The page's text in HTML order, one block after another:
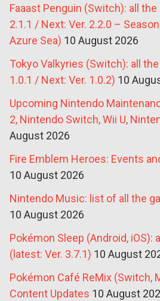
Faaast Penguin (Switch): all
2.1.1 / Next: Ver. 2.2.0 –
Azure Sea) 10 August 2026
Tokyo Valkyries (Switch): all
1.0.1 / Next: Ver. 1.0.2) 10
Upcoming Nintendo
2, Nintendo Switch, Wii U,
August 2026
Fire Emblem Heroes: Events
10 August 2026
Nintendo Music: list of all the
10 August 2026
Pokémon Sleep (Android, iOS):
(latest: Ver. 3.7.1) 10 August
Pokémon Café ReMix (Switch,
Content Updates 10 August